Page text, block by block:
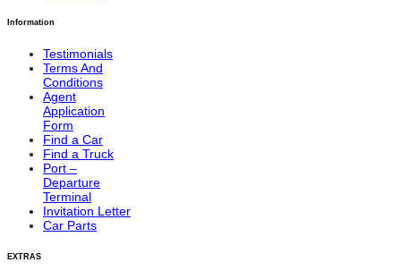
Information
Testimonials
Terms And
Conditions
Agent
Application
Form
Find a Car
Find a Truck
Port –
Departure
Terminal
Invitation Letter
Car Parts
EXTRAS